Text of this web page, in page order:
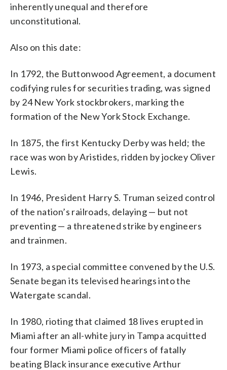
inherently unequal and therefore
unconstitutional.
Also on this date:
In 1792, the Buttonwood Agreement, a document
codifying rules for securities trading, was signed
by 24 New York stockbrokers, marking the
formation of the New York Stock Exchange.
In 1875, the first Kentucky Derby was held; the
race was won by Aristides, ridden by jockey Oliver
Lewis.
In 1946, President Harry S. Truman seized control
of the nation’s railroads, delaying — but not
preventing — a threatened strike by engineers
and trainmen.
In 1973, a special committee convened by the U.S.
Senate began its televised hearings into the
Watergate scandal.
In 1980, rioting that claimed 18 lives erupted in
Miami after an all-white jury in Tampa acquitted
four former Miami police officers of fatally
beating Black insurance executive Arthur